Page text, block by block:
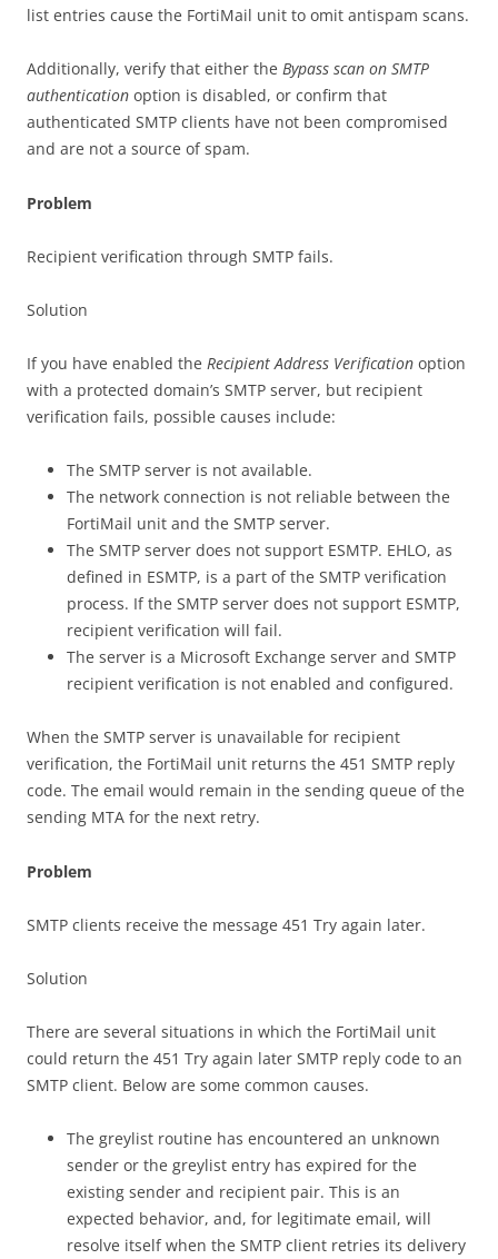
list entries cause the FortiMail unit to omit antispam scans.
Additionally, verify that either the Bypass scan on SMTP
authentication option is disabled, or confirm that
authenticated SMTP clients have not been compromised
and are not a source of spam.
Problem
Recipient verification through SMTP fails.
Solution
If you have enabled the Recipient Address Verification option
with a protected domain’s SMTP server, but recipient
verification fails, possible causes include:
The SMTP server is not available.
The network connection is not reliable between the
FortiMail unit and the SMTP server.
The SMTP server does not support ESMTP. EHLO, as
defined in ESMTP, is a part of the SMTP verification
process. If the SMTP server does not support ESMTP,
recipient verification will fail.
The server is a Microsoft Exchange server and SMTP
recipient verification is not enabled and configured.
When the SMTP server is unavailable for recipient
verification, the FortiMail unit returns the 451 SMTP reply
code. The email would remain in the sending queue of the
sending MTA for the next retry.
Problem
SMTP clients receive the message 451 Try again later.
Solution
There are several situations in which the FortiMail unit
could return the 451 Try again later SMTP reply code to an
SMTP client. Below are some common causes.
The greylist routine has encountered an unknown
sender or the greylist entry has expired for the
existing sender and recipient pair. This is an
expected behavior, and, for legitimate email, will
resolve itself when the SMTP client retries its delivery